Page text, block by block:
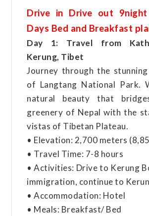
Drive in Drive out
Days Bed and Breakfast
Day 1: Travel from
Kerung, Tibet
Journey through the stunning
of Langtang National Park.
natural beauty that
greenery of Nepal with the
vistas of Tibetan Plateau.
• Elevation: 2,700 meters
• Travel Time: 7-8 hours
• Activities: Drive to Kerung
immigration, continue to
• Accommodation: Hotel
• Meals: Breakfast/ Bed